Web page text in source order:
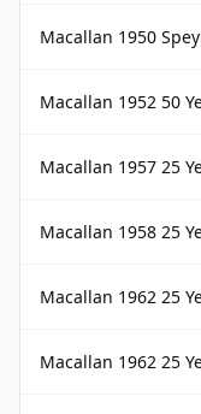
Macallan 1950
Macallan 1952 50
Macallan 1957 25
Macallan 1958 25
Macallan 1962 25
Macallan 1962 25